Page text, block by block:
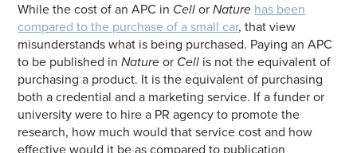
While the cost of an APC in Cell orNature has been
compared to the purchase of a small car, that view
misunderstands what is being purchased. Paying an APC
to be published inNature or Cell is not the equivalent of
purchasing a product. It is the equivalent of purchasing
both a credential and a marketing service. If a funder or
university were to hire a PR agency to promote the
research, how much would that service cost and how
effective would it be as compared to publication